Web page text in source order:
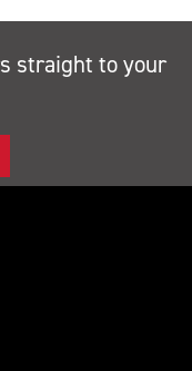
straight to your